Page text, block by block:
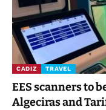
CADIZ TRAVEL
EES scanners to
Algeciras and